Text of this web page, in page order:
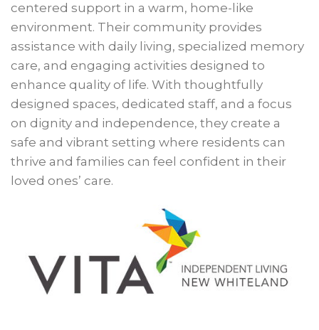
centered support in a warm, home-like
environment. Their community provides
assistance with daily living, specialized memory
care, and engaging activities designed to
enhance quality of life. With thoughtfully
designed spaces, dedicated staff, and a focus
on dignity and independence, they create a
safe and vibrant setting where residents can
thrive and families can feel confident in their
loved ones’ care.